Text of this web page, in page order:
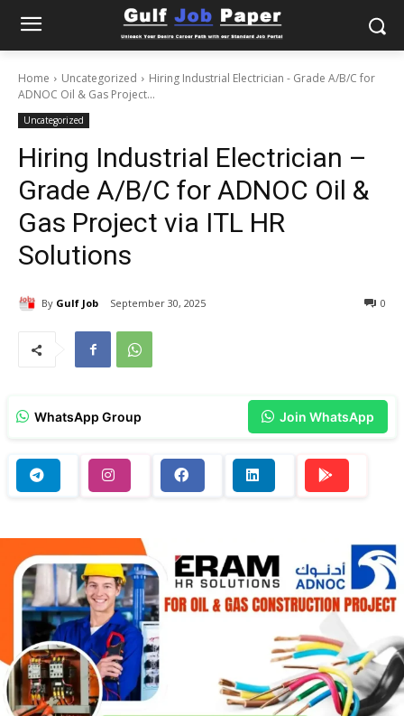
Home Uncategorized
Hiring Industrial Electrician - Grade A/B/C for
ADNOC Oil & Gas Project...
Uncategorized
Hiring Industrial Electrician –
Grade A/B/C for ADNOC Oil &
Gas Project via ITL HR
Solutions
By Gulf Job September 30, 2025 0
WhatsApp Group Join WhatsApp